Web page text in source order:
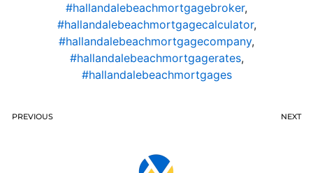
#hallandalebeachmortgagebroker,
#hallandalebeachmortgagecalculator,
#hallandalebeachmortgagecompany,
#hallandalebeachmortgagerates,
#hallandalebeachmortgages
PREVIOUS NEXT